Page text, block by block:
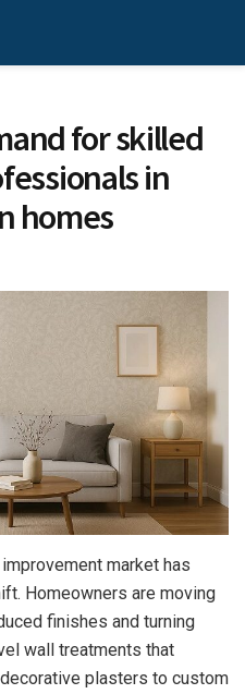
for skilled
in
homes
market has
Homeowners are moving
finishes and turning
wall treatments that
plasters to custom